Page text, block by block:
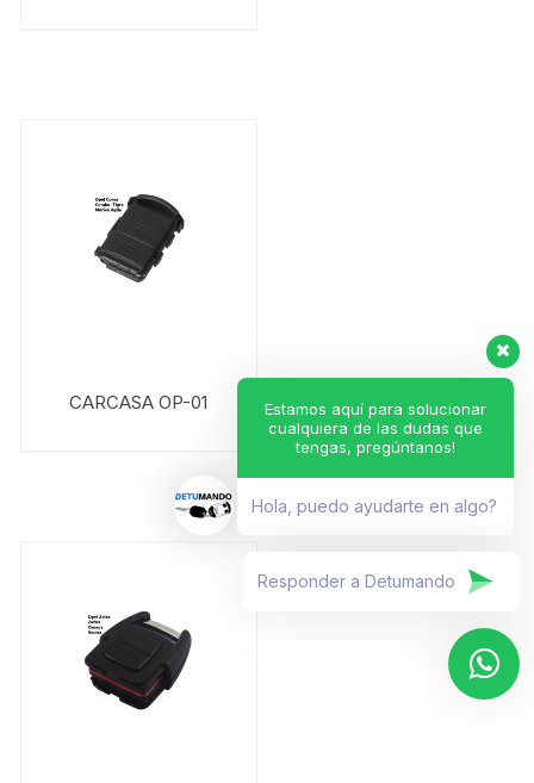
CARCASA OP-01
Estamos aquí para solucionar
cualquiera de las dudas que
tengas, pregúntanos!
Hola, puedo ayudarte en algo?